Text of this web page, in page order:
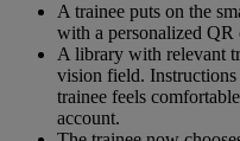
A trainee puts on the
with a personalized QR
A library with relevant
vision field. Instructions
trainee feels
account.